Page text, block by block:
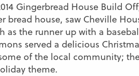
Gingerbread House Build
bread house, saw Cheville
as the runner up with a
served a delicious
of the local community;
theme.